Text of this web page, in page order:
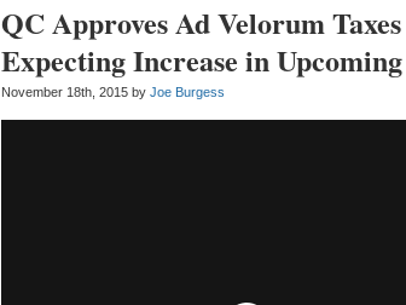
QC Approves Ad Velorum
Expecting Increase in
November 18th, 2015 byJoe Burgess